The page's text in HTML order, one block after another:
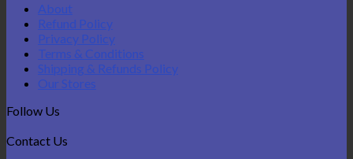
About
Refund Policy
Privacy Policy
Terms & Conditions
Shipping & Refunds Policy
Our Stores
Follow Us
Contact Us